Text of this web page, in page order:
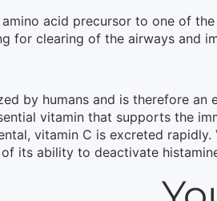
acid precursor to one of
for clearing of the airways and
by humans and is therefore
vitamin that supports the
vitamin C is excreted
its ability to deactivate